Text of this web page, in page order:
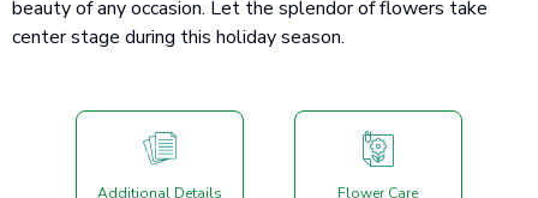
beauty of any occasion. Let the splendor of flowers take
center stage during this holiday season.
Additional Details Flower Care